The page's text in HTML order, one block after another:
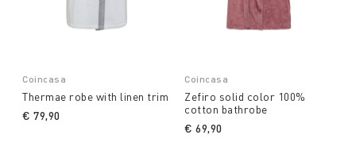
Coincasa
Thermae robe with linen trim
€ 79,90
Coincasa
Zefiro solid color 100%
cotton bathrobe
€ 69,90